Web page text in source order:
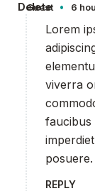
Guest • 6
Delete
Lorem
viverra
faucibus
posuere.
REPLY